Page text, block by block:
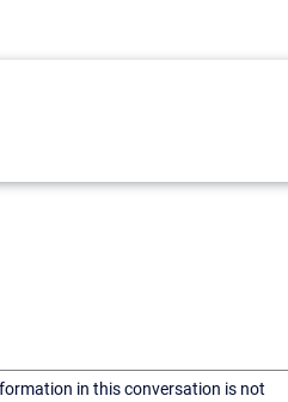
in this conversation is not